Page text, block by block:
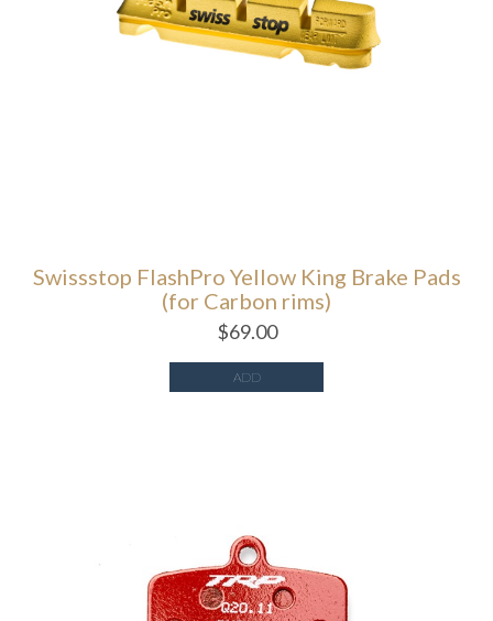
Swissstop FlashPro Yellow King Brake Pads
(for Carbon rims)
$69.00
ADD